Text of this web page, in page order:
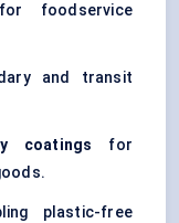
foodservice
and transit
coatings for
plastic-free